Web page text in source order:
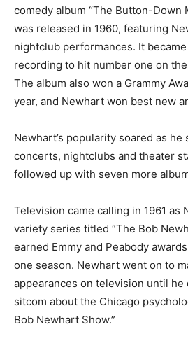
comedy album “The Button-Down
was released in 1960, featuring
nightclub performances. It
recording to hit number one on
The album also won a Grammy
year, and Newhart won best new
Newhart’s popularity soared as
concerts, nightclubs and theater
followed up with seven more
Television came calling in 1961 as
variety series titled “The Bob
earned Emmy and Peabody
one season. Newhart went on to
appearances on television until he
sitcom about the Chicago
Bob Newhart Show.”